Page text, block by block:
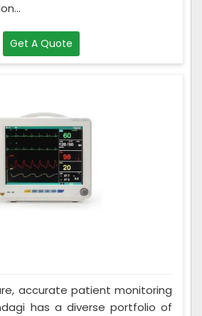
Get A Quote
accurate patient monitoring
has a diverse portfolio of